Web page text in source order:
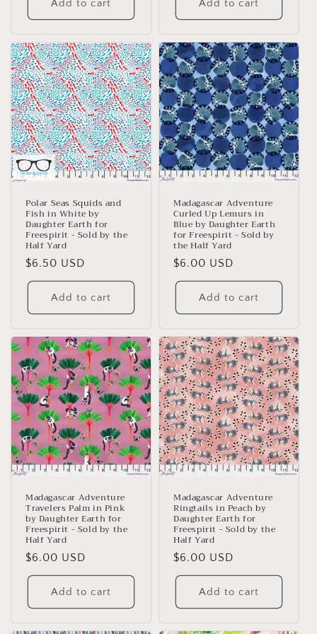
Add to cart Add to cart
Polar Seas Squids and
Fish in White by
Daughter Earth for
Freespirit - Sold by the
Half Yard
Regular
price
$6.50 USD
Add to cart
Madagascar Adventure
Curled Up Lemurs in
Blue by Daughter Earth
for Freespirit - Sold by
the Half Yard
Regular
price
$6.00 USD
Add to cart
Madagascar Adventure
Travelers Palm in Pink
by Daughter Earth for
Freespirit - Sold by the
Half Yard
Regular
price
$6.00 USD
Add to cart
Madagascar Adventure
Ringtails in Peach by
Daughter Earth for
Freespirit - Sold by the
Half Yard
Regular
price
$6.00 USD
Add to cart